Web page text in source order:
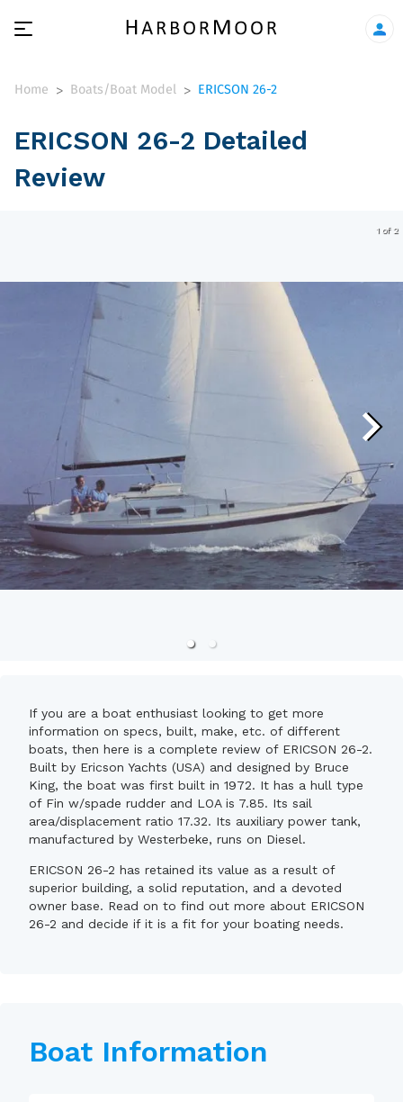
Home > Boats/Boat Model > ERICSON 26-2
ERICSON 26-2 Detailed
Review
1 of 2
If you are a boat enthusiast looking to get more
information on specs, built, make, etc. of different
boats, then here is a complete review of ERICSON 26-2.
Built by Ericson Yachts (USA) and designed by Bruce
King, the boat was first built in 1972. It has a hull type
of Fin w/spade rudder and LOA is 7.85. Its sail
area/displacement ratio 17.32. Its auxiliary power tank,
manufactured by Westerbeke, runs on Diesel.
ERICSON 26-2 has retained its value as a result of
superior building, a solid reputation, and a devoted
owner base. Read on to find out more about ERICSON
26-2 and decide if it is a fit for your boating needs.
Boat Information